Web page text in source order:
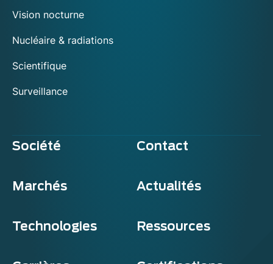
Vision nocturne
Nucléaire & radiations
Scientifique
Surveillance
Société Contact
Marchés Actualités
Technologies Ressources